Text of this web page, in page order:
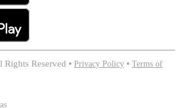
Reserved • Privacy Policy • Terms of